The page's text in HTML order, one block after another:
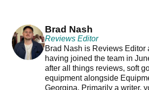
Brad Nash
Reviews Editor
Brad Nash is Reviews Editor
having joined the team in
after all things reviews, soft
equipment alongside
Georgina. Primarily a writer,